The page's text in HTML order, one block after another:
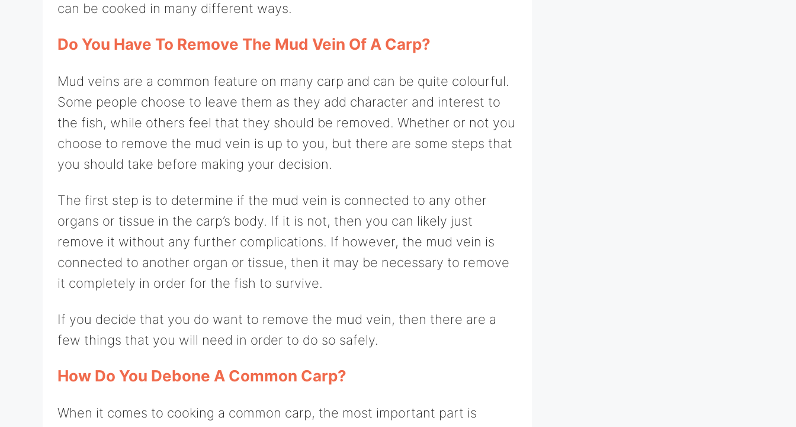
can be cooked in many different ways.
Do You Have To Remove The Mud Vein Of A Carp?
Mud veins are a common feature on many carp and can be quite colourful.
Some people choose to leave them as they add character and interest to
the fish, while others feel that they should be removed. Whether or not you
choose to remove the mud vein is up to you, but there are some steps that
you should take before making your decision.
The first step is to determine if the mud vein is connected to any other
organs or tissue in the carp’s body. If it is not, then you can likely just
remove it without any further complications. If however, the mud vein is
connected to another organ or tissue, then it may be necessary to remove
it completely in order for the fish to survive.
If you decide that you do want to remove the mud vein, then there are a
few things that you will need in order to do so safely.
How Do You Debone A Common Carp?
When it comes to cooking a common carp, the most important part is